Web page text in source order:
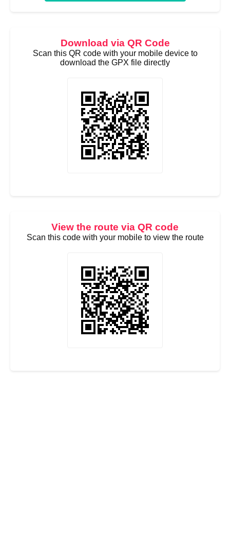
Download via QR Code
Scan this QR code with your mobile device to
download the GPX file directly
View the route via QR code
Scan this code with your mobile to view the route